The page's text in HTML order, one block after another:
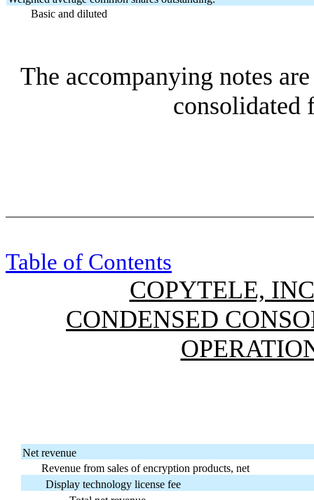
Basic and diluted
The accompanying notes
consolidated
Table of Contents
COPYTELE,
CONDENSED
Net revenue
Revenue from sales of encryption products, net
Display technology license fee